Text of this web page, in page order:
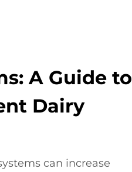
A Guide to
Dairy
can increase